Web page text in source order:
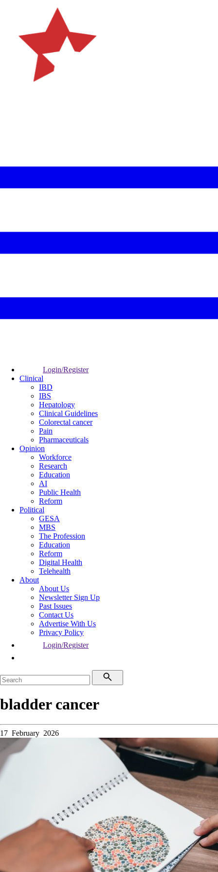
Login/Register
Clinical
IBD
IBS
Hepatology
Clinical Guidelines
Colorectal cancer
Pain
Pharmaceuticals
Opinion
Workforce
Research
Education
AI
Public Health
Reform
Political
GESA
MBS
The Profession
Education
Reform
Digital Health
Telehealth
About
About Us
Newsletter Sign Up
Past Issues
Contact Us
Advertise With Us
Privacy Policy
Login/Register
bladder cancer
17 February 2026